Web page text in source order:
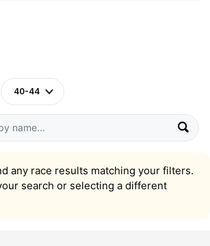
40-44
any race results matching your filters.
search or selecting a different